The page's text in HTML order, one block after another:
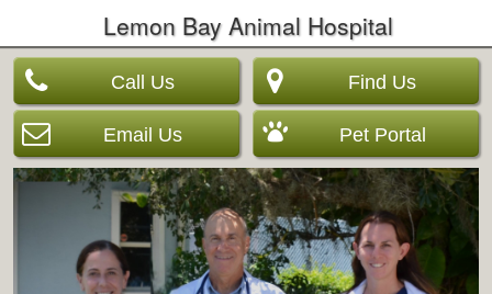
Lemon Bay Animal Hospital
Call Us
Email Us
Find Us
Pet Portal